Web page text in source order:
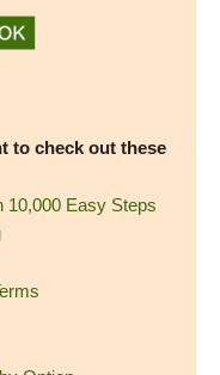
to check out these
10,000 Easy Steps